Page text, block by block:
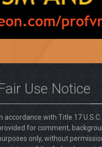
Use Notice
accordance with Title 17
for comment,
only, without